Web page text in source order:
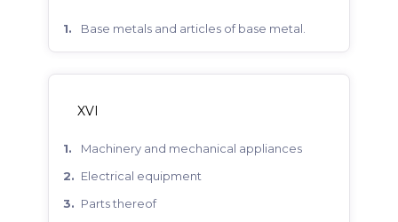
base metals and articles of base metal.
XVI
machinery and mechanical appliances
electrical equipment
parts thereof